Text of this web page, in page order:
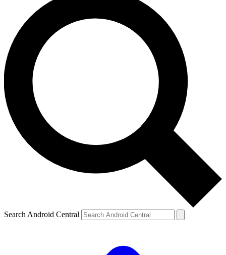
Search Android Central